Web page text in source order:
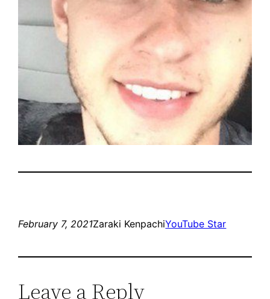
February 7, 2021Zaraki KenpachiYouTube Star
Leave a Reply